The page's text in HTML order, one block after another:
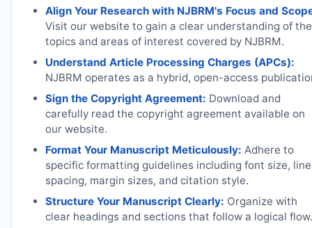
Align Your Research with NJBRM's Focus and
Visit our website to gain a clear understanding of the
topics and areas of interest covered by NJBRM.
Understand Article Processing Charges (APCs):
NJBRM operates as a hybrid, open-access
Sign the Copyright Agreement: Download and
carefully read the copyright agreement available on
our website.
Format Your Manuscript Meticulously: Adhere to
specific formatting guidelines including font size, line
spacing, margin sizes, and citation style.
Structure Your Manuscript Clearly: Organize with
clear headings and sections that follow a logical flow.